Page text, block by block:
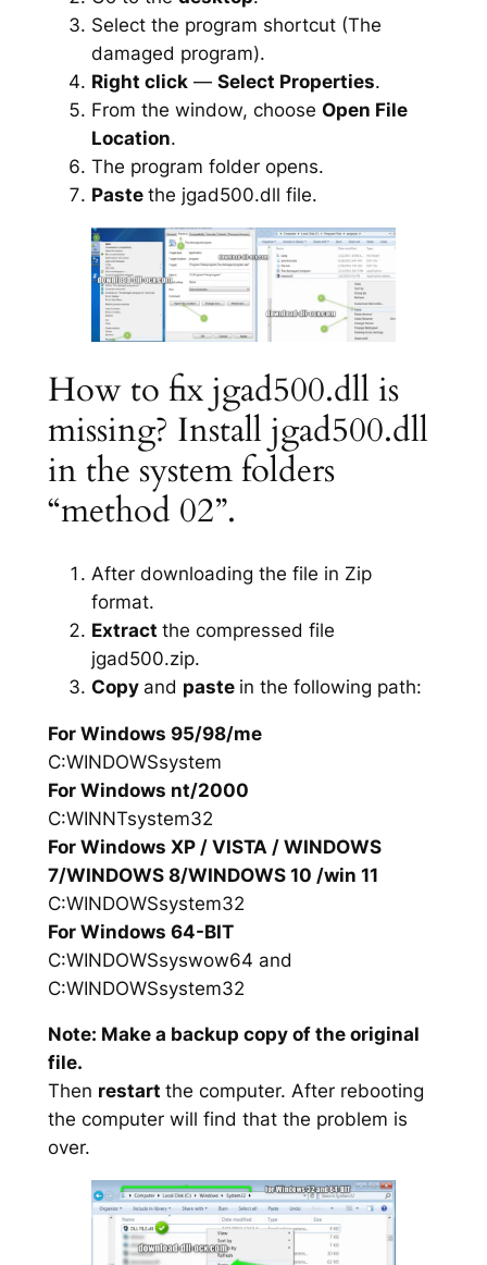
Select the program shortcut (The
damaged program).
Right click— Select Properties.
From the window, choose Open File
Location.
The program folder opens.
Paste the jgad500.dll file.
How to fix jgad500.dll is
missing? Install jgad500.dll
in the system folders
“method 02”.
After downloading the file in Zip
format.
Extract the compressed file
jgad500.zip.
Copy and paste in the following path:
For Windows 95/98/me
C:WINDOWSsystem
For Windows nt/2000
C:WINNTsystem32
For Windows XP / VISTA / WINDOWS
7/WINDOWS 8/WINDOWS 10 /win 11
C:WINDOWSsystem32
For Windows 64-BIT
C:WINDOWSsyswow64 and
C:WINDOWSsystem32
Note: Make a backup copy of the original
file.
Then restart the computer. After rebooting
the computer will find that the problem is
over.